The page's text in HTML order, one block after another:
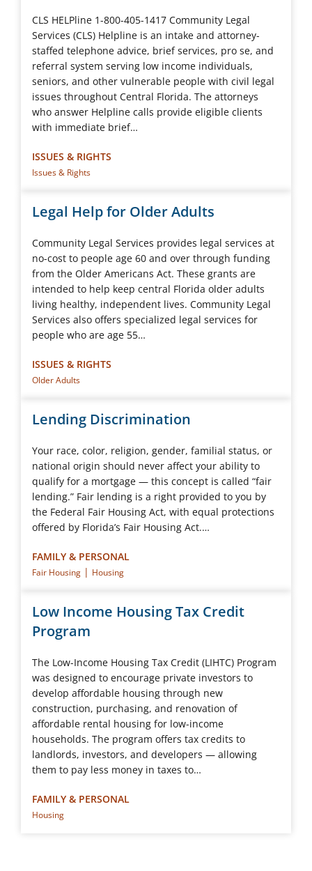
CLS HELPline 1-800-405-1417 Community Legal
Services (CLS) Helpline is an intake and attorney-
staffed telephone advice, brief services, pro se, and
referral system serving low income individuals,
seniors, and other vulnerable people with civil legal
issues throughout Central Florida. The attorneys
who answer Helpline calls provide eligible clients
with immediate brief…
ISSUES & RIGHTS
Issues & Rights
Legal Help for Older Adults
Community Legal Services provides legal services at
no-cost to people age 60 and over through funding
from the Older Americans Act. These grants are
intended to help keep central Florida older adults
living healthy, independent lives. Community Legal
Services also offers specialized legal services for
people who are age 55…
ISSUES & RIGHTS
Older Adults
Lending Discrimination
Your race, color, religion, gender, familial status, or
national origin should never affect your ability to
qualify for a mortgage — this concept is called “fair
lending.” Fair lending is a right provided to you by
the Federal Fair Housing Act, with equal protections
offered by Florida’s Fair Housing Act.…
FAMILY & PERSONAL
Fair Housing | Housing
Low Income Housing Tax Credit
Program
The Low-Income Housing Tax Credit (LIHTC) Program
was designed to encourage private investors to
develop affordable housing through new
construction, purchasing, and renovation of
affordable rental housing for low-income
households. The program offers tax credits to
landlords, investors, and developers ― allowing
them to pay less money in taxes to…
FAMILY & PERSONAL
Housing